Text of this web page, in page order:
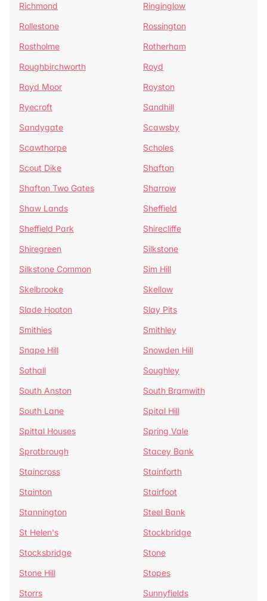
Richmond
Ringinglow
Rollestone
Rossington
Rostholme
Rotherham
Roughbirchworth
Royd
Royd Moor
Royston
Ryecroft
Sandhill
Sandygate
Scawsby
Scawthorpe
Scholes
Scout Dike
Shafton
Shafton Two Gates
Sharrow
Shaw Lands
Sheffield
Sheffield Park
Shirecliffe
Shiregreen
Silkstone
Silkstone Common
Sim Hill
Skelbrooke
Skellow
Slade Hooton
Slay Pits
Smithies
Smithley
Snape Hill
Snowden Hill
Sothall
Soughley
South Anston
South Bramwith
South Lane
Spital Hill
Spittal Houses
Spring Vale
Sprotbrough
Stacey Bank
Staincross
Stainforth
Stainton
Stairfoot
Stannington
Steel Bank
St Helen's
Stockbridge
Stocksbridge
Stone
Stone Hill
Stopes
Storrs
Sunnyfields